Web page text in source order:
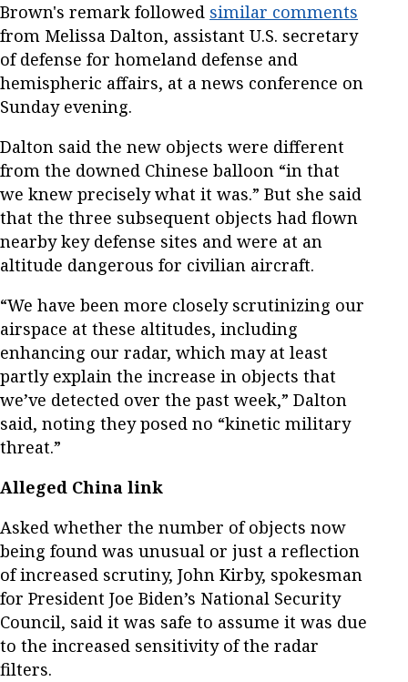
Brown's remark followed similar comments
from Melissa Dalton, assistant U.S. secretary
of defense for homeland defense and
hemispheric affairs, at a news conference on
Sunday evening.
Dalton said the new objects were different
from the downed Chinese balloon “in that
we knew precisely what it was.” But she said
that the three subsequent objects had flown
nearby key defense sites and were at an
altitude dangerous for civilian aircraft.
“We have been more closely scrutinizing our
airspace at these altitudes, including
enhancing our radar, which may at least
partly explain the increase in objects that
we’ve detected over the past week,” Dalton
said, noting they posed no “kinetic military
threat.”
Alleged China link
Asked whether the number of objects now
being found was unusual or just a reflection
of increased scrutiny, John Kirby, spokesman
for President Joe Biden’s National Security
Council, said it was safe to assume it was due
to the increased sensitivity of the radar
filters.